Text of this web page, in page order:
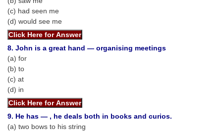
CHSL Syllabus
CHSL Exam Resources
CHSL Sample Paper
EXAMS
Stenographers Grade 'C&D'
(c) had seen me
(d) would see me
8. John is a great hand — organising meetings
(a) for
(b) to
(c) at
(d) in
9. He has — , he deals both in books and curios.
(a) two bows to his string